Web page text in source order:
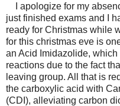
I apologize for my
just finished exams and I
ready for Christmas while
for this christmas eve is
an Acid Imidazolide,
reactions due to the fact
leaving group. All that is
the carboxylic acid with
(CDI), alleviating carbon